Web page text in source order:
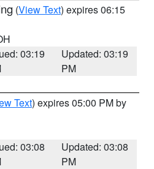
(View Text) expires 06:15
03:19
Updated: 03:19
PM
Text) expires 05:00 PM by
03:08
Updated: 03:08
PM